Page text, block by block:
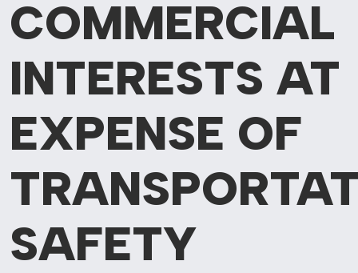
COMMERCIAL
INTERESTS AT
EXPENSE OF
SAFETY